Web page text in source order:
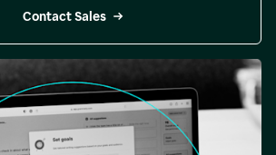
Contact Sales